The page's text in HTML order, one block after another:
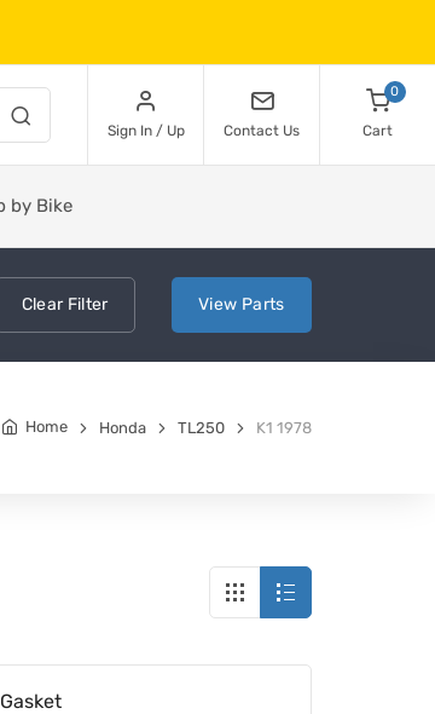
Sign In / Up Contact Us
0
Cart
by Bike
ClearFilter View Parts
Home Honda TL250 K1 1978